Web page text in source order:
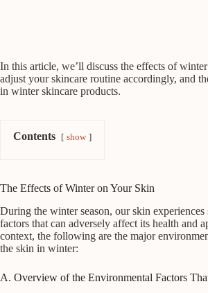
In this article, we’ll discuss the effects of
adjust your skincare routine accordingly, and
in winter skincare products.
Contents show
The Effects of Winter on Your Skin
During the winter season, our skin experiences
factors that can adversely affect its health and
context, the following are the major
the skin in winter:
A. Overview of the Environmental Factors